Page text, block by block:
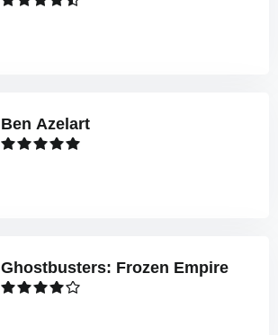
Ben Azelart
Ghostbusters: Frozen Empire